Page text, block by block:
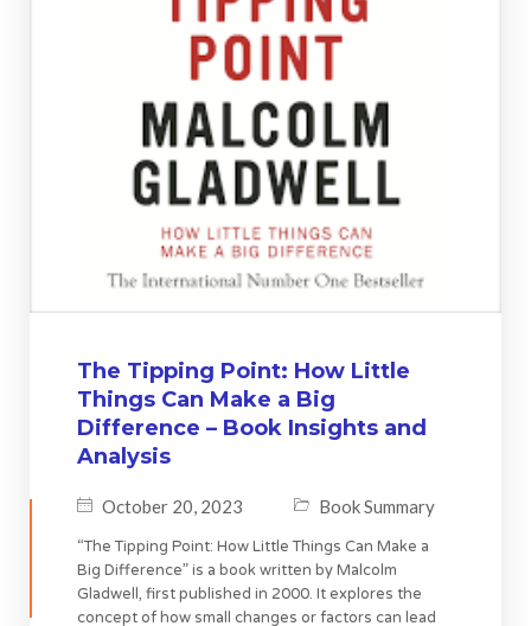
The Tipping Point: How Little
Things Can Make a Big
Difference – Book Insights and
Analysis
October 20, 2023 Book Summary
“The Tipping Point: How Little Things Can Make a
Big Difference” is a book written by Malcolm
Gladwell, first published in 2000. It explores the
concept of how small changes or factors can lead